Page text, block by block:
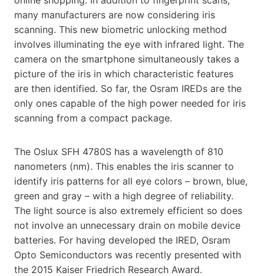
many manufacturers are now considering iris
scanning. This new biometric unlocking method
involves illuminating the eye with infrared light. The
camera on the smartphone simultaneously takes a
picture of the iris in which characteristic features
are then identified. So far, the Osram IREDs are the
only ones capable of the high power needed for iris
scanning from a compact package.
The Oslux SFH 4780S has a wavelength of 810
nanometers (nm). This enables the iris scanner to
identify iris patterns for all eye colors – brown, blue,
green and gray – with a high degree of reliability.
The light source is also extremely efficient so does
not involve an unnecessary drain on mobile device
batteries. For having developed the IRED, Osram
Opto Semiconductors was recently presented with
the 2015 Kaiser Friedrich Research Award.